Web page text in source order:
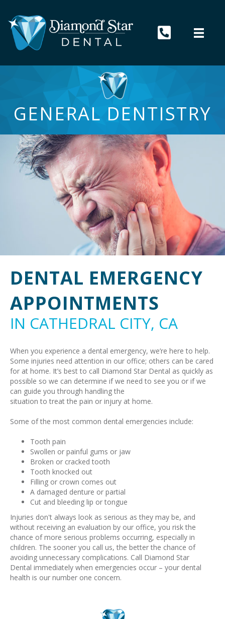
GENERAL DENTISTRY
DENTAL EMERGENCY
APPOINTMENTS
IN CATHEDRAL CITY, CA
When you experience a dental emergency, we’re here to help.
Some injuries need attention in our office; others can be cared
for at home. It’s best to call Diamond Star Dental as quickly as
possible so we can determine if we need to see you or if we
can guide you through handling the
situation to treat the pain or injury at home.
Some of the most common dental emergencies include:
Tooth pain
Swollen or painful gums or jaw
Broken or cracked tooth
Tooth knocked out
Filling or crown comes out
A damaged denture or partial
Cut and bleeding lip or tongue
Injuries don't always look as serious as they may be, and
without receiving an evaluation by our office, you risk the
chance of more serious problems occurring, especially in
children. The sooner you call us, the better the chance of
avoiding unnecessary complications. Call Diamond Star
Dental immediately when emergencies occur – your dental
health is our number one concern.